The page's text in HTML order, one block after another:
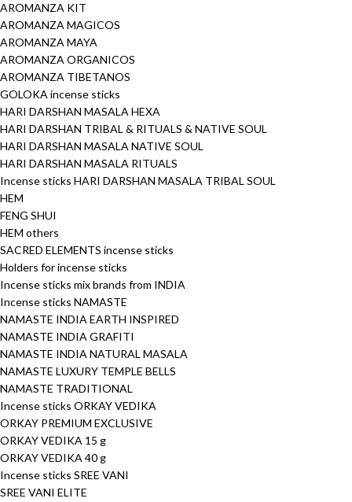
AROMANZA KIT
AROMANZA MAGICOS
AROMANZA MAYA
AROMANZA ORGANICOS
AROMANZA TIBETANOS
GOLOKA incense sticks
HARI DARSHAN MASALA HEXA
HARI DARSHAN TRIBAL & RITUALS & NATIVE SOUL
HARI DARSHAN MASALA NATIVE SOUL
HARI DARSHAN MASALA RITUALS
Incense sticks HARI DARSHAN MASALA TRIBAL SOUL
HEM
FENG SHUI
HEM others
SACRED ELEMENTS incense sticks
Holders for incense sticks
Incense sticks mix brands from INDIA
Incense sticks NAMASTE
NAMASTE INDIA EARTH INSPIRED
NAMASTE INDIA GRAFITI
NAMASTE INDIA NATURAL MASALA
NAMASTE LUXURY TEMPLE BELLS
NAMASTE TRADITIONAL
Incense sticks ORKAY VEDIKA
ORKAY PREMIUM EXCLUSIVE
ORKAY VEDIKA 15 g
ORKAY VEDIKA 40 g
Incense sticks SREE VANI
SREE VANI ELITE